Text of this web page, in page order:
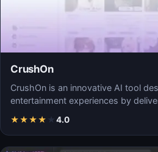
CrushOn
CrushOn is an innovative AI tool
entertainment experiences by
★★★★ ★ 4.0